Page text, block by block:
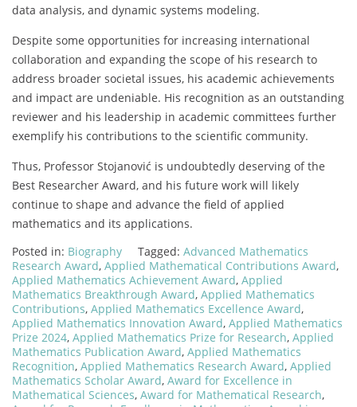
data analysis, and dynamic systems modeling.
Despite some opportunities for increasing international
collaboration and expanding the scope of his research to
address broader societal issues, his academic achievements
and impact are undeniable. His recognition as an outstanding
reviewer and his leadership in academic committees further
exemplify his contributions to the scientific community.
Thus, Professor Stojanović is undoubtedly deserving of the
Best Researcher Award, and his future work will likely
continue to shape and advance the field of applied
mathematics and its applications.
Posted in: Biography Tagged: Advanced Mathematics
Research Award, Applied Mathematical Contributions Award,
Applied Mathematics Achievement Award, Applied
Mathematics Breakthrough Award, Applied Mathematics
Contributions, Applied Mathematics Excellence Award,
Applied Mathematics Innovation Award, Applied Mathematics
Prize 2024, Applied Mathematics Prize for Research, Applied
Mathematics Publication Award, Applied Mathematics
Recognition, Applied Mathematics Research Award, Applied
Mathematics Scholar Award, Award for Excellence in
Mathematical Sciences, Award for Mathematical Research,